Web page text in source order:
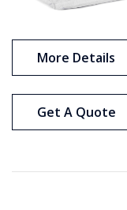
More Details
Get A Quote